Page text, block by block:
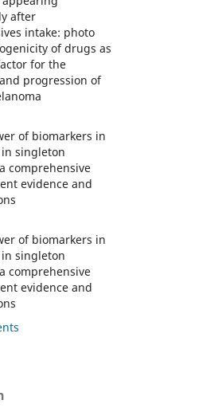
after
intake: photo
of drugs as
for the
progression of
of biomarkers in
singleton
comprehensive
evidence and
of biomarkers in
singleton
comprehensive
evidence and